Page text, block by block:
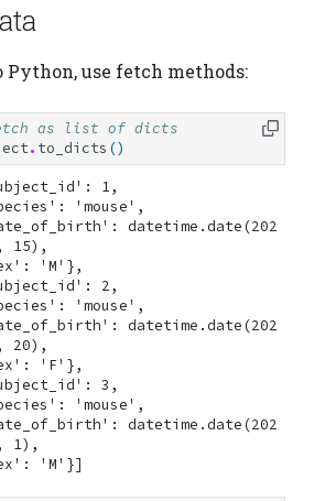
Python, use fetch methods:
as list of dicts
. to_dicts ()
1,
15),
20),
1),
'M'}]